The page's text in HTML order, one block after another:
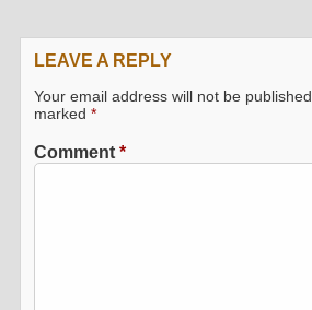
LEAVE A REPLY
Your email address will not be published.
marked*
Comment*